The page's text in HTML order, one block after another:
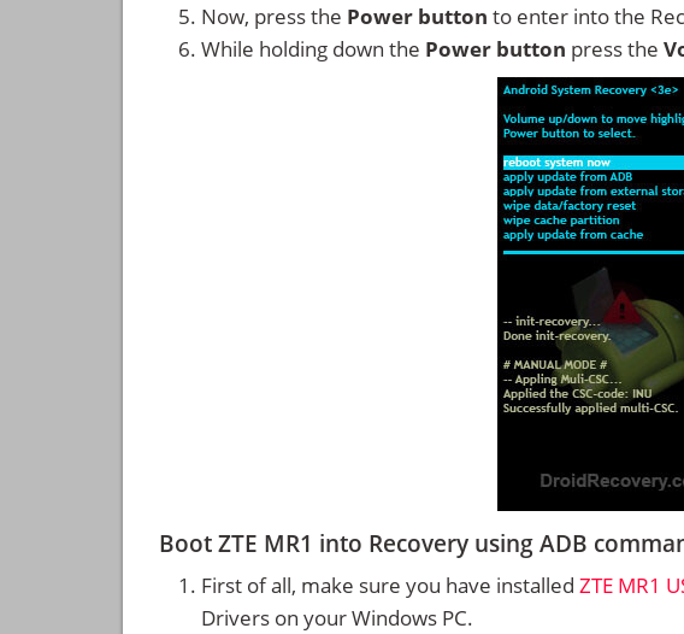
Now, press the Power button to enter into the
While holding down the Power button press the
Boot ZTE MR1 into Recovery using ADB
First of all, make sure you have installed ZTE MR1
Drivers on your Windows PC.